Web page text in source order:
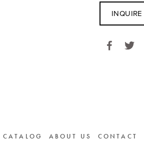
INQUIRE
CATALOG ABOUT US CONTACT